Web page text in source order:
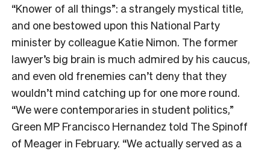
“Knower of all things”: a strangely mystical title,
and one bestowed upon this National Party
minister by colleague Katie Nimon. The former
lawyer’s big brain is much admired by his caucus,
and even old frenemies can’t deny that they
wouldn’t mind catching up for one more round.
“We were contemporaries in student politics,”
Green MP Francisco Hernandez told The Spinoff
of Meager in February. “We actually served as a